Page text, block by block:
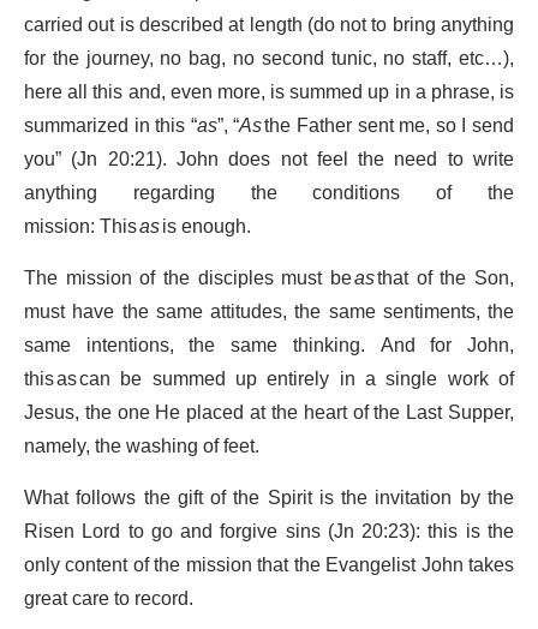
carried out is described at length (do not to bring anything
for the journey, no bag, no second tunic, no staff, etc…),
here all this and, even more, is summed up in a phrase, is
summarized in this “as”, “Asthe Father sent me, so I send
you” (Jn 20:21). John does not feel the need to write
anything regarding the conditions of the
mission: Thisasis enough.
The mission of the disciples must beasthat of the Son,
must have the same attitudes, the same sentiments, the
same intentions, the same thinking. And for John,
this as can be summed up entirely in a single work of
Jesus, the one He placed at the heart of the Last Supper,
namely, the washing of feet.
What follows the gift of the Spirit is the invitation by the
Risen Lord to go and forgive sins (Jn 20:23): this is the
only content of the mission that the Evangelist John takes
great care to record.